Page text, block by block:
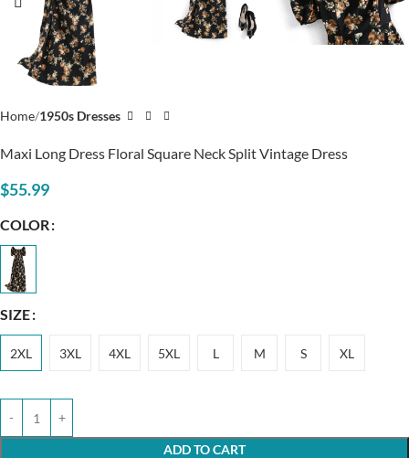
Home 1950s Dresses
Maxi Long Dress Floral Square Neck Split Vintage Dress
$55.99
COLOR
SIZE
2XL 3XL 4XL 5XL L M S XL
ADD TO CART